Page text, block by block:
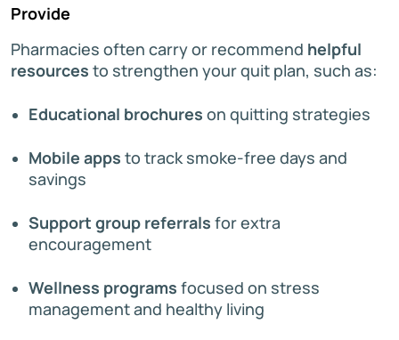
Provide
Pharmacies often carry or recommend helpful
resources to strengthen your quit plan, such as:
Educational brochures on quitting strategies
Mobile apps to track smoke-free days and
savings
Support group referrals for extra
encouragement
Wellness programs focused on stress
management and healthy living